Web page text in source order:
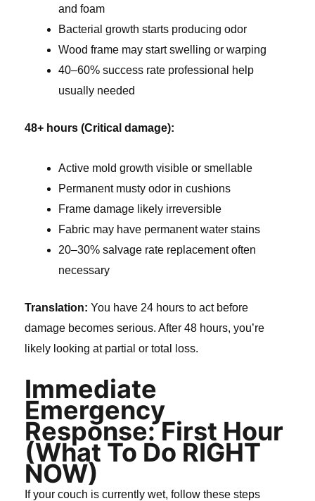
and foam
Bacterial growth starts producing odor
Wood frame may start swelling or warping
40–60% success rate professional help
usually needed
48+ hours (Critical damage):
Active mold growth visible or smellable
Permanent musty odor in cushions
Frame damage likely irreversible
Fabric may have permanent water stains
20–30% salvage rate replacement often
necessary
Translation: You have 24 hours to act before
damage becomes serious. After 48 hours, you’re
likely looking at partial or total loss.
Immediate
Emergency
Response: First Hour
(What To Do RIGHT
NOW)
If your couch is currently wet, follow these steps